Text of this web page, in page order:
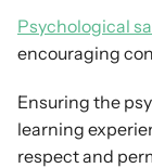
Psychological
encouraging
Ensuring the
learning
respect and